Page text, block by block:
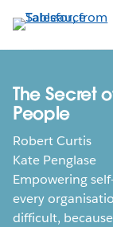
to
main
The Secret
People
Robert Curtis
Kate Penglase
Empowering
every
difficult,